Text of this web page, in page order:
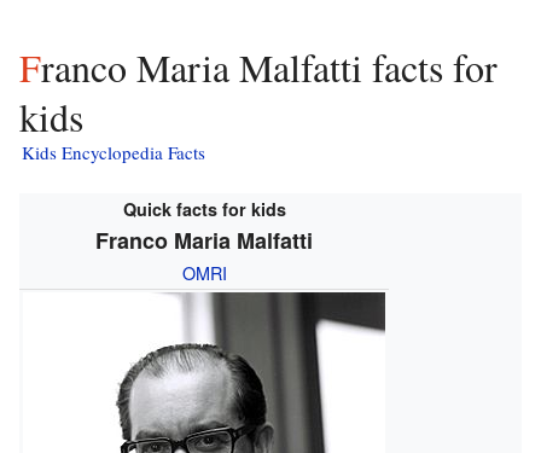
Franco Maria Malfatti facts for
kids
Kids Encyclopedia Facts
Quick facts for kids
Franco Maria Malfatti
OMRI